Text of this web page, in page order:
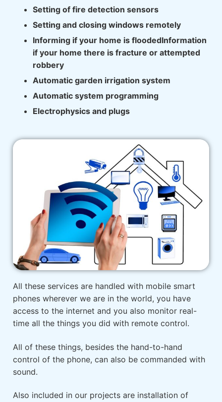
Setting of fire detection sensors
Setting and closing windows remotely
Informing if your home is floodedInformation
if your home there is fracture or attempted
robbery
Automatic garden irrigation system
Automatic system programming
Electrophysics and plugs
All these services are handled with mobile smart
phones wherever we are in the world, you have
access to the internet and you also monitor real-
time all the things you did with remote control.
All of these things, besides the hand-to-hand
control of the phone, can also be commanded with
sound.
Also included in our projects are installation of